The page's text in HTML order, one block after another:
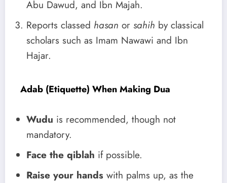
Abu Dawud, and Ibn Majah.
Reports classed hasan or sahih by classical
scholars such as Imam Nawawi and Ibn
Hajar.
Adab (Etiquette) When Making Dua
Wudu is recommended, though not
mandatory.
Face the qiblah if possible.
Raise your hands with palms up, as the